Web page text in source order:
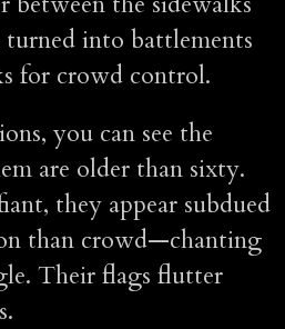
turned into battlements
for crowd control.
you can see the
are older than sixty.
they appear subdued
than crowd—chanting
Their flags flutter